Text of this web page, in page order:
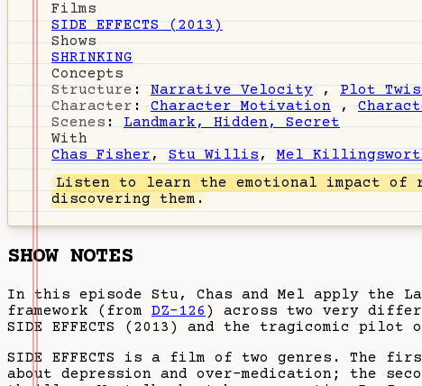
Films
SIDE EFFECTS (2013)
Shows
SHRINKING
Concepts
Structure:Narrative Velocity,Plot
Character:Character Motivation,
Scenes:Landmark, Hidden, Secret
With
Chas Fisher , Stu Willis , Mel
Listen to learn the emotional impact of
discovering them.
SHOW NOTES
In this episode Stu, Chas and Mel apply the
framework (from DZ-126 ) across two very
SIDE EFFECTS (2013) and the tragicomic pilot of
SIDE EFFECTS is a film of two genres. The
about depression and over-medication; the